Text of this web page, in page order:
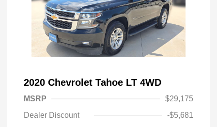
2020 Chevrolet Tahoe LT 4WD
MSRP
$29,175
Dealer Discount
-$5,681